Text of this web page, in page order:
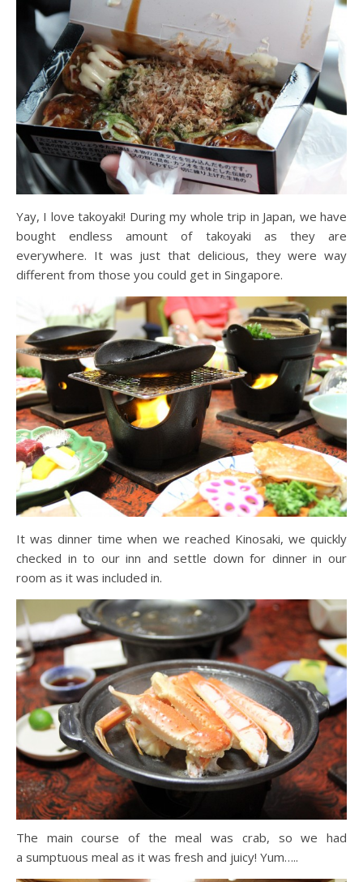
Yay, I love takoyaki! During my whole trip in Japan, we have
bought endless amount of takoyaki as they are
everywhere. It was just that delicious, they were way
different from those you could get in Singapore.
It was dinner time when we reached Kinosaki, we quickly
checked in to our inn and settle down for dinner in our
room as it was included in.
The main course of the meal was crab, so we had
a sumptuous meal as it was fresh and juicy! Yum…..